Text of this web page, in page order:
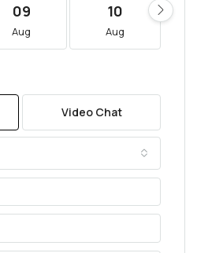
09
Aug
10
Aug
Video Chat